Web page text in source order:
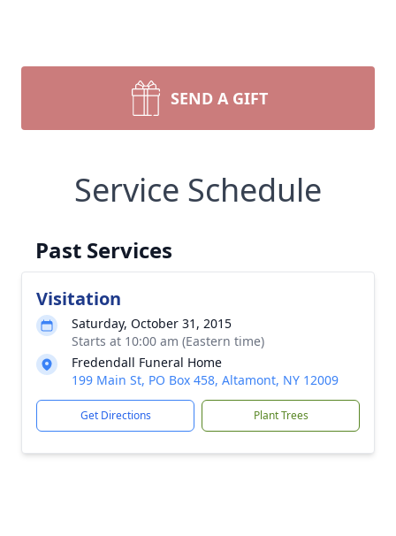
SEND A GIFT
Service Schedule
Past Services
Visitation
Saturday, October 31, 2015
Starts at 10:00 am (Eastern time)
Fredendall Funeral Home
199 Main St, PO Box 458, Altamont, NY 12009
Get Directions Plant Trees